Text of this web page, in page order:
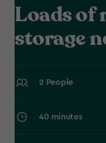
Loads of
storage
2 People
40 minutes